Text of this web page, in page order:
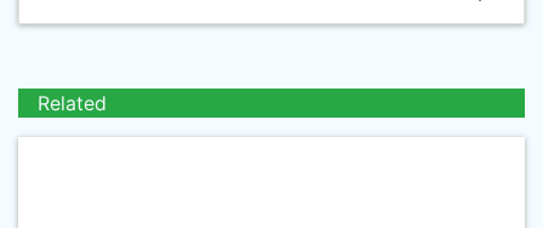
Related